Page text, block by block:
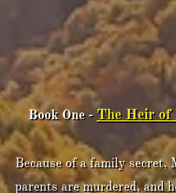
Book One - The Heir of
Because of a family secret,
parents are murdered, and